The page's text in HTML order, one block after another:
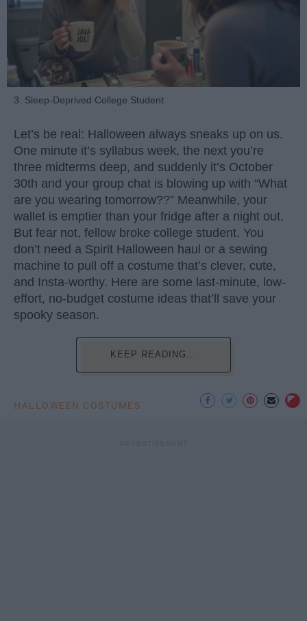
3. Sleep-Deprived College Student
Let’s be real: Halloween always sneaks up on us.
One minute it’s syllabus week, the next you’re
three midterms deep, and suddenly it’s October
30th and your group chat is blowing up with “What
are you wearing tomorrow??” Meanwhile, your
wallet is emptier than your fridge after a night out.
But fear not, fellow broke college student. You
don’t need a Spirit Halloween haul or a sewing
machine to pull off a costume that’s clever, cute,
and Insta-worthy. Here are some last-minute, low-
effort, no-budget costume ideas that’ll save your
spooky season.
KEEP READING...
HALLOWEEN COSTUMES